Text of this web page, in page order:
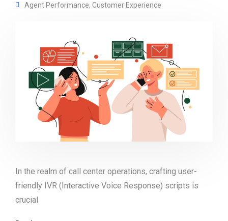
Agent Performance, Customer Experience
In the realm of call center operations, crafting user-
friendly IVR (Interactive Voice Response) scripts is
crucial